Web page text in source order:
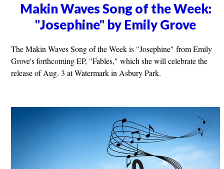
Makin Waves Song of the Week:
"Josephine" by Emily Grove
The Makin Waves Song of the Week is "Josephine" from Emily
Grove's forthcoming EP, "Fables," which she will celebrate the
release of Aug. 3 at Watermark in Asbury Park.